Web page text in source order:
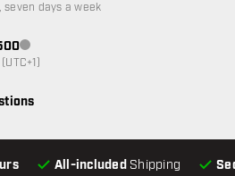
All-included Shipping
days a week
Customer service not available